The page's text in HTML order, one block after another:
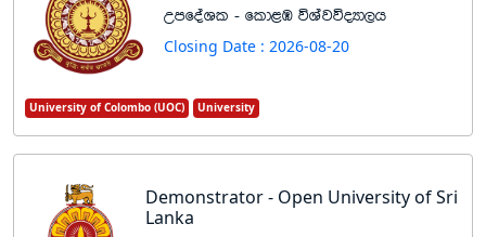
WmfoaYl - fld<U úYajúoHd,h
Closing Date : 2026-08-20
University of Colombo (UOC) University
Demonstrator - Open University of Sri
Lanka